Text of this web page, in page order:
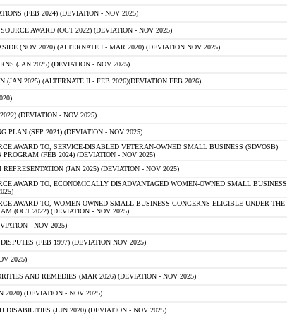
(FEB 2024) (DEVIATION - NOV 2025)
AWARD (OCT 2022) (DEVIATION - NOV 2025)
(NOV 2020) (ALTERNATE I - MAR 2020) (DEVIATION NOV 2025)
(JAN 2025) (DEVIATION - NOV 2025)
2025) (ALTERNATE II - FEB 2026)(DEVIATION FEB 2026)
(DEVIATION - NOV 2025)
PLAN (SEP 2021) (DEVIATION - NOV 2025)
AWARD TO, SERVICE-DISABLED VETERAN-OWNED SMALL BUSINESS (SDVOSB)
(FEB 2024) (DEVIATION - NOV 2025)
(JAN 2025) (DEVIATION - NOV 2025)
AWARD TO, ECONOMICALLY DISADVANTAGED WOMEN-OWNED SMALL BUSINESS
AWARD TO, WOMEN-OWNED SMALL BUSINESS CONCERNS ELIGIBLE UNDER THE
(OCT 2022) (DEVIATION - NOV 2025)
- NOV 2025)
(FEB 1997) (DEVIATION NOV 2025)
2025)
AND REMEDIES (MAR 2026) (DEVIATION - NOV 2025)
2020) (DEVIATION - NOV 2025)
DISABILITIES (JUN 2020) (DEVIATION - NOV 2025)